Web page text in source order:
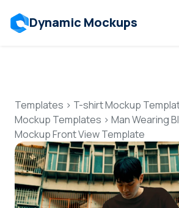
Dynamic Mockups
Features
Resources
Mockup API
Templates > T-shirt Mockup
Mockup Templates > Man Wearing
Mockup Front View Template